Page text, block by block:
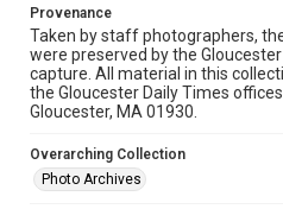
Provenance
Taken by staff photographers,
were preserved by the
capture. All material in this
the Gloucester Daily Times
Gloucester, MA 01930.
Overarching Collection
Photo Archives